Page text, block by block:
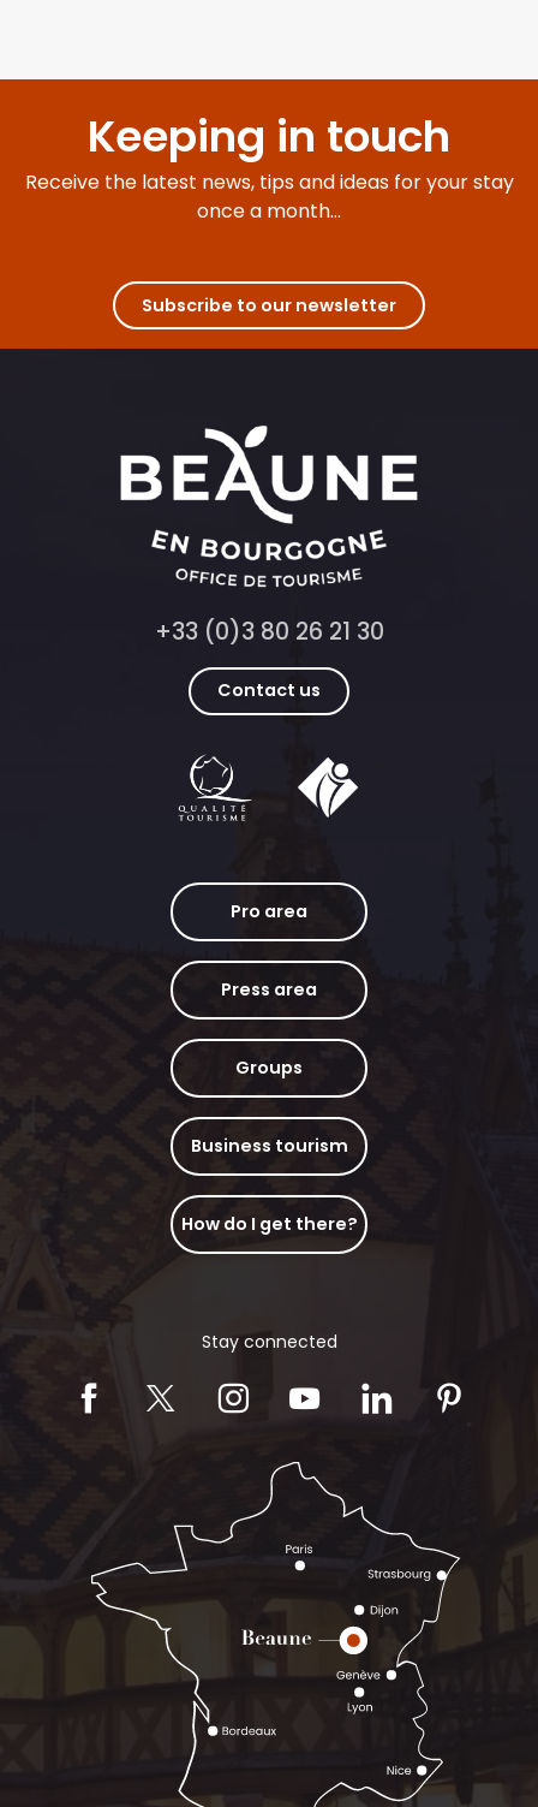
Keeping in touch
Receive the latest news, tips and ideas for your stay
once a month...
Subscribe to our newsletter
+33 (0)3 80 26 21 30
Contact us
Pro area
Press area
Groups
Business tourism
How do I get there?
Stay connected